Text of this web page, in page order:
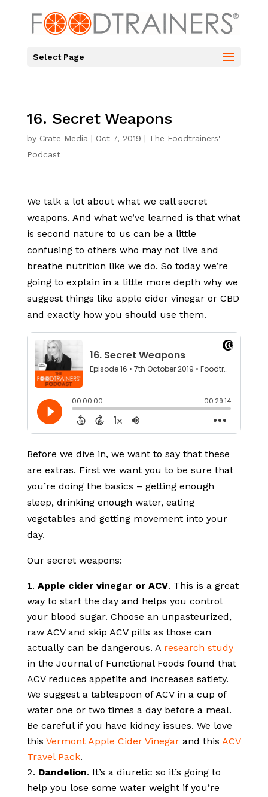
Select Page
16. Secret Weapons
by Crate Media | Oct 7, 2019 | The Foodtrainers'
Podcast
We talk a lot about what we call secret
weapons. And what we’ve learned is that what
is second nature to us can be a little
confusing to others who may not live and
breathe nutrition like we do. So today we’re
going to explain in a little more depth why we
suggest things like apple cider vinegar or CBD
and exactly how you should use them.
Before we dive in, we want to say that these
are extras. First we want you to be sure that
you’re doing the basics – getting enough
sleep, drinking enough water, eating
vegetables and getting movement into your
day.
Our secret weapons:
Apple cider vinegar or ACV. This is a great
way to start the day and helps you control
your blood sugar. Choose an unpasteurized,
raw ACV and skip ACV pills as those can
actually can be dangerous. A research study
in the Journal of Functional Foods found that
ACV reduces appetite and increases satiety.
We suggest a tablespoon of ACV in a cup of
water one or two times a day before a meal.
Be careful if you have kidney issues. We love
this Vermont Apple Cider Vinegarand this ACV
Travel Pack.
Dandelion. It’s a diuretic so it’s going to
help you lose some water weight if you’re